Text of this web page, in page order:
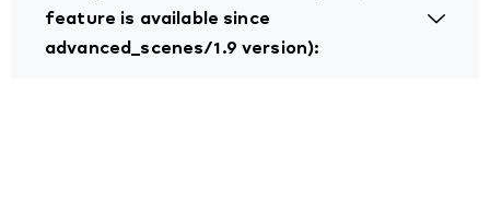
feature is available since
advanced_scenes/1.9 version):